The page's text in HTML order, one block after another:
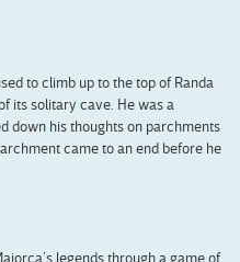
to climb up to the top of Randa
its solitary cave. He was a
down his thoughts on parchments
came to an end before he